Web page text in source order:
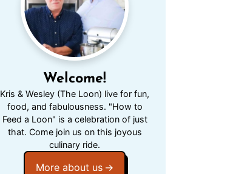
Welcome!
Kris & Wesley (The Loon) live for fun,
food, and fabulousness. "How to
Feed a Loon" is a celebration of just
that. Come join us on this joyous
culinary ride.
More about us